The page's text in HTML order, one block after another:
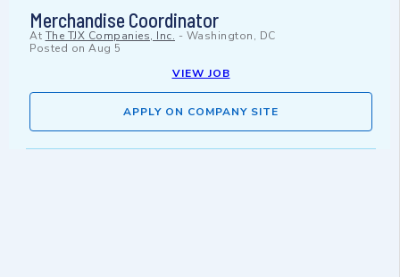
Merchandise Coordinator
At The TJX Companies, Inc. - Washington, DC
Posted on Aug 5
VIEW JOB
APPLY ON COMPANY SITE